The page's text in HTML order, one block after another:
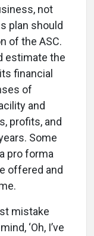
not
plan should
of the ASC.
estimate the
financial
of
and
profits, and
Some
pro forma
offered and
mistake
‘Oh, I’ve